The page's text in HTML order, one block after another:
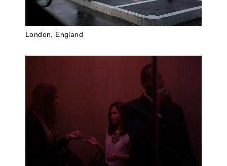
London, England